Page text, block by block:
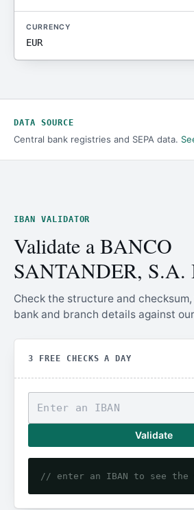
CURRENCY
EUR
DATA SOURCE
Central bank registries and SEPA data.
IBAN VALIDATOR
Validate a BANCO
SANTANDER,
Check the structure and
bank and branch details against
3 FREE CHECKS A DAY
Validate
// enter an IBAN to see the